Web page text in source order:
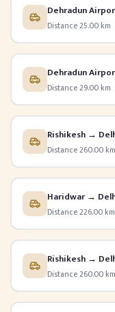
Dehradun
Distance 25.00 km
Dehradun
Distance 29.00 km
Rishikesh →
Distance 260.00 km
Haridwar →
Distance 226.00 km
Rishikesh →
Distance 260.00 km